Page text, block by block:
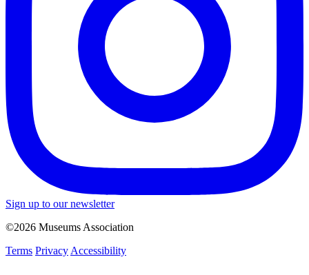
Sign up to our newsletter
©2026 Museums Association
Terms Privacy Accessibility